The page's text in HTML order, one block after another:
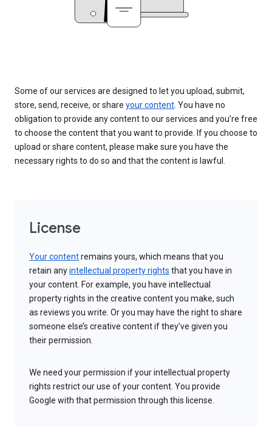
Some of our services are designed to let you upload, submit,
store, send, receive, or share your content. You have no
obligation to provide any content to our services and you’re free
to choose the content that you want to provide. If you choose to
upload or share content, please make sure you have the
necessary rights to do so and that the content is lawful.
License
Your contentremains yours, which means that you
retain anyintellectual property rights that you have in
your content. For example, you have intellectual
property rights in the creative content you make, such
as reviews you write. Or you may have the right to share
someone else’s creative content if they’ve given you
their permission.
We need your permission if your intellectual property
rights restrict our use of your content. You provide
Google with that permission through this license.